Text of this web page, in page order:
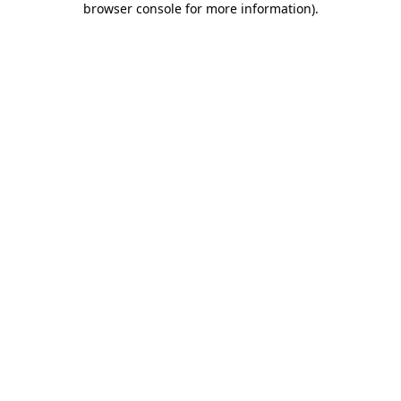
browser console for more information).